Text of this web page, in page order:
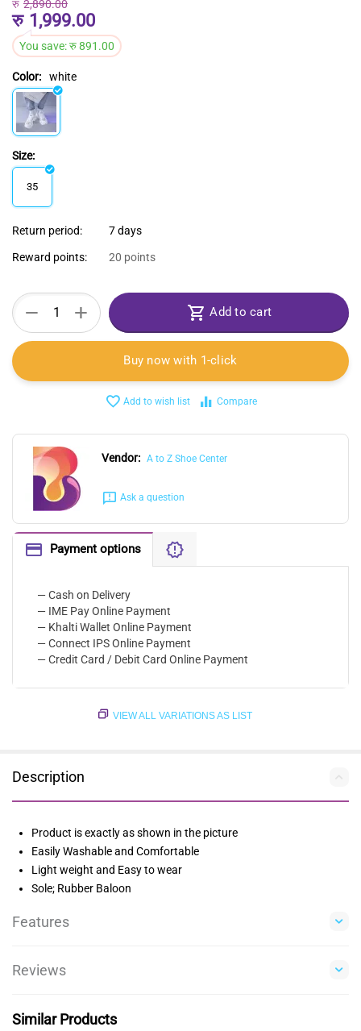
रु 1,999.00
रु 2,890.00
You save:रु891.00
Color: white
Size:
35
Return period: 7 days
Reward points: 20 points
+
− Add to cart
Buy now with 1-click
Add to wish list Compare
Vendor: A to Z Shoe Center
Ask a question
Payment options
— Cash on Delivery
— IME Pay Online Payment
— Khalti Wallet Online Payment
— Connect IPS Online Payment
— Credit Card / Debit Card Online Payment
VIEW ALL VARIATIONS AS LIST
Description
Product is exactly as shown in the picture
Easily Washable and Comfortable
Light weight and Easy to wear
Sole; Rubber Baloon
Features
Reviews
Similar Products